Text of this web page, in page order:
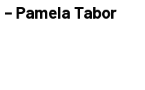
Pamela Tabor